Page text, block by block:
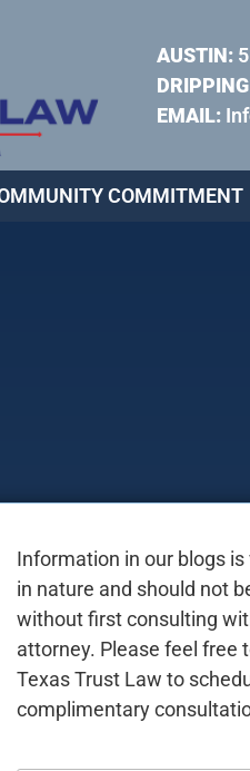
AUSTIN:
EMAIL:
COMMITMENT
Information in our blogs is
in nature and should not
without first consulting
attorney. Please feel free
Texas Trust Law to
complimentary